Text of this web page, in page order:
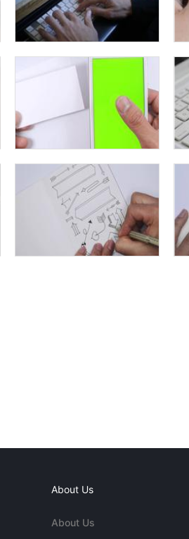
About Us
About Us